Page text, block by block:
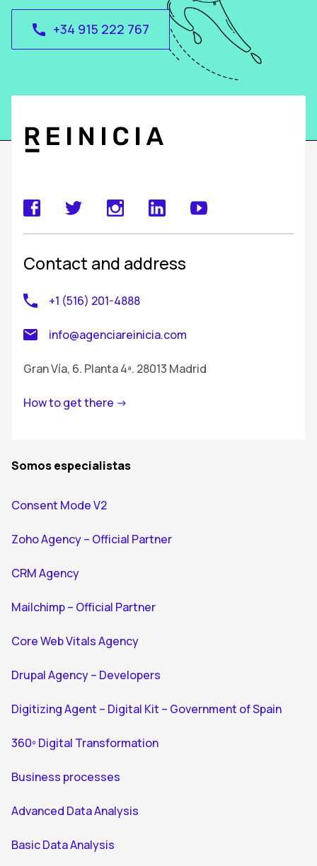
call +34 915 222 767
Contact and address
+1 (516) 201-4888
info@agenciareinicia.com
Gran Vía, 6. Planta 4ª. 28013 Madrid
How to get there ->
Somos especialistas
Consent Mode V2
Zoho Agency – Official Partner
CRM Agency
Mailchimp – Official Partner
Core Web Vitals Agency
Drupal Agency – Developers
Digitizing Agent – Digital Kit – Government of Spain
360º Digital Transformation
Business processes
Advanced Data Analysis
Basic Data Analysis